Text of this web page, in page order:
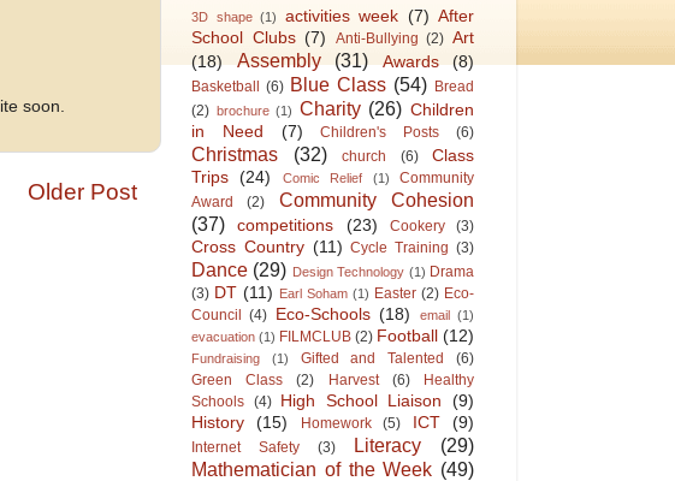
soon.
Older Post
3D shape (1) activities week (7) After
School Clubs (7) Anti-Bullying (2) Art
(18)
Assembly (31) Awards (8)
Basketball (6) Blue Class (54) Bread
(2) brochure (1) Charity (26) Children
in Need
(7) Children's Posts (6)
Christmas (32) church (6)
Class
Trips
(24) Comic Relief (1)
Community
Award
(2)
Community Cohesion
(37)
competitions (23) Cookery (3)
Cross Country (11) Cycle Training (3)
Dance (29) Design Technology (1) Drama
(3) DT (11) Earl Soham (1) Easter (2) Eco-
Council (4) Eco-Schools (18) email (1)
evacuation (1) FILMCLUB (2) Football (12)
Fundraising (1) Gifted and Talented
(6)
Green Class
(2) Harvest (6)
Healthy
Schools (4) High School Liaison
(9)
History
(15) Homework (5) ICT (9)
Internet Safety (3) Literacy
(29)
Mathematician of the Week (49)